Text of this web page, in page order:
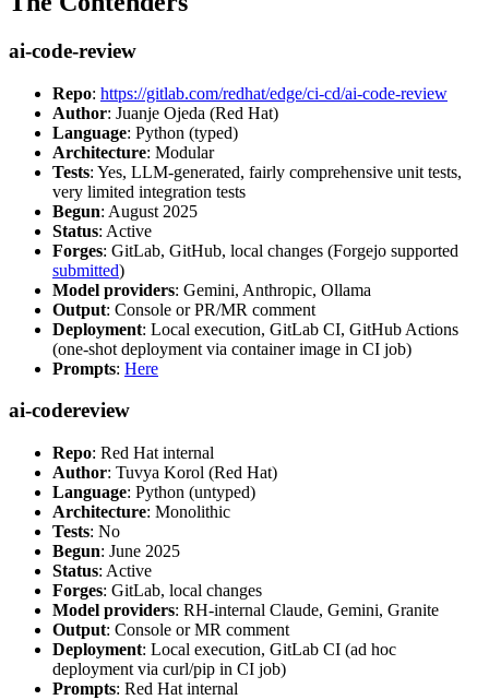
ai-code-review
Repo: https://gitlab.com/redhat/edge/ci-cd/ai-code-review
Author: Juanje Ojeda (Red Hat)
Language: Python (typed)
Architecture: Modular
Tests: Yes, LLM-generated, fairly comprehensive unit tests,
very limited integration tests
Begun: August 2025
Status: Active
Forges: GitLab, GitHub, local changes (Forgejo supported
submitted)
Model providers: Gemini, Anthropic, Ollama
Output: Console or PR/MR comment
Deployment: Local execution, GitLab CI, GitHub Actions
(one-shot deployment via container image in CI job)
Prompts: Here
ai-codereview
Repo: Red Hat internal
Author: Tuvya Korol (Red Hat)
Language: Python (untyped)
Architecture: Monolithic
Tests: No
Begun: June 2025
Status: Active
Forges: GitLab, local changes
Model providers: RH-internal Claude, Gemini, Granite
Output: Console or MR comment
Deployment: Local execution, GitLab CI (ad hoc
deployment via curl/pip in CI job)
Prompts: Red Hat internal